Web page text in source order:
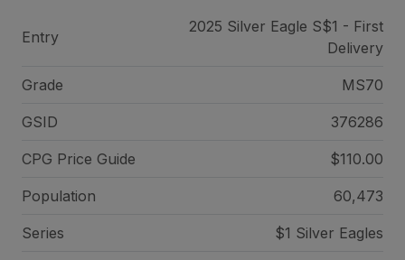
Entry
2025 Silver Eagle S$1 - First
Delivery
Grade MS70
GSID 376286
CPG Price Guide $110.00
Population 60,473
Series $1 Silver Eagles